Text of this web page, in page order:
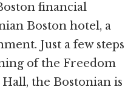
financial
Boston hotel, a
Just a few steps
of the Freedom
the Bostonian is